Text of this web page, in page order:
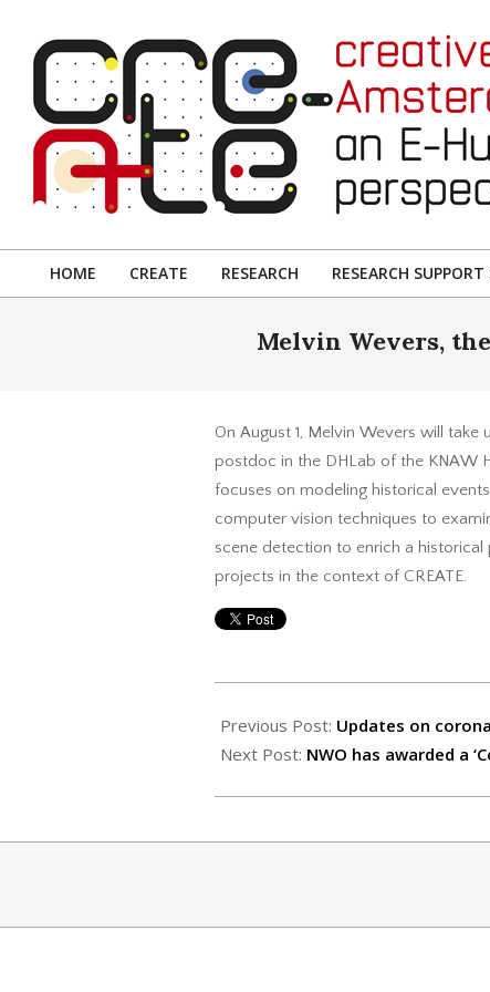
content
CREATIVE
AMSTERDAM:
PERSPECTIVE
Primary
HOME CREATE RESEARCH RESEARCH SUPPORT
Melvin Wevers,
On August 1, Melvin Wevers will
postdoc in the DHLab of the KNAW
focuses on modeling historical
computer vision techniques to
scene detection to enrich a
projects in the context of CREATE.
04-
15
Previous Post: Updates on
Next Post: NWO has awarded a